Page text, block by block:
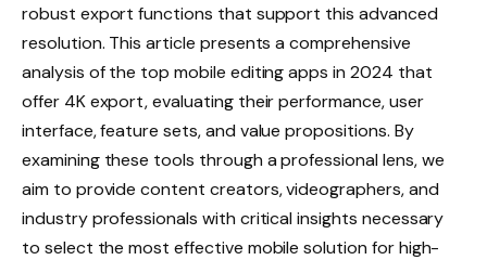
robust export functions that support this advanced
resolution. This article presents a comprehensive
analysis of the top mobile editing apps in 2024 that
offer 4K export, evaluating their performance, user
interface, feature sets, and value propositions. By
examining these tools through a professional lens, we
aim to provide content creators, videographers, and
industry professionals with critical insights necessary
to select the most effective mobile solution for high-